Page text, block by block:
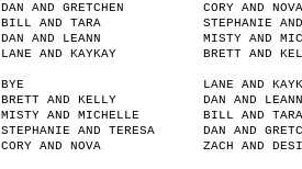
DAN AND GRETCHEN
CORY AND NOVA
BILL AND TARA
STEPHANIE
DAN AND LEANN
MISTY AND
LANE AND KAYKAY
BRETT AND
BYE
LANE AND
BRETT AND KELLY
DAN AND LEANN
MISTY AND MICHELLE
BILL AND TARA
STEPHANIE AND TERESA
DAN AND
CORY AND NOVA
ZACH AND